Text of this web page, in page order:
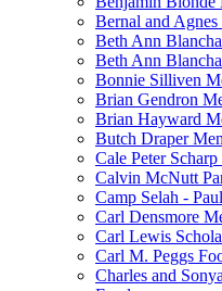
Bernal and
Beth Ann
Beth Ann
Bonnie Silliven
Brian Gendron
Brian Hayward
Butch Draper
Cale Peter
Calvin McNutt
Camp Selah -
Carl Densmore
Carl Lewis
Carl M. Peggs
Charles and